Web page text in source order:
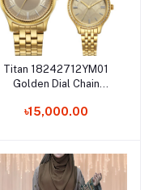
Add to cart
Titan 18242712YM01
Golden Dial Chain
Female
৳15,000.00